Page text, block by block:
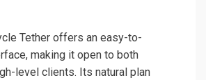
Tether offers an easy-to-
making it open to both
level clients. Its natural plan